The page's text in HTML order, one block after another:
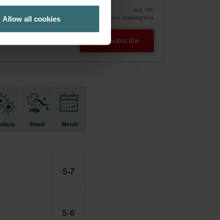
Allow all cookies
incl. VAT
excl. shipping fees
Subscribe